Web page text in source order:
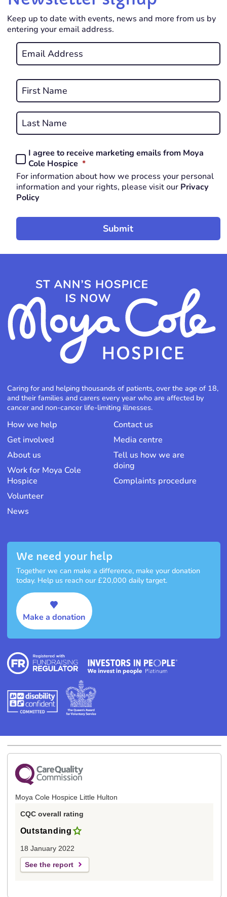
Keep up to date with events, news and more from us by
entering your email address.
Email
*
Name
*
REQUIRED
Consent
*
REQUIRED
I agree to receive marketing emails from Moya
Cole Hospice *REQUIRED
For information about how we process your personal
information and your rights, please visit our Privacy
Policy
Caring for and helping thousands of patients, over the age of 18,
and their families and carers every year who are affected by
cancer and non-cancer life-limiting illnesses.
How we help
Get involved
About us
Work for Moya Cole
Hospice
Volunteer
News
Contact us
Media centre
Tell us how we are
doing
Complaints procedure
We need your help
Together we can make a difference, make your donation
today. Help us reach our £20,000 daily target.
Make a donation
Moya Cole Hospice Little Hulton
CQC overall rating
Outstanding
18 January 2022
See the report